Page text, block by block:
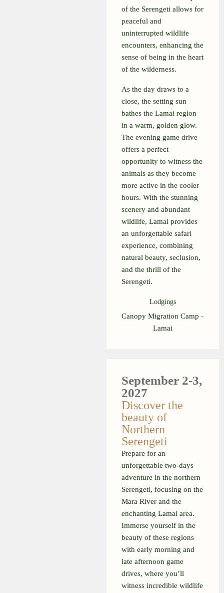
of the Serengeti allows for
peaceful and
uninterrupted wildlife
encounters, enhancing the
sense of being in the heart
of the wilderness.
As the day draws to a
close, the setting sun
bathes the Lamai region
in a warm, golden glow.
The evening game drive
offers a perfect
opportunity to witness the
animals as they become
more active in the cooler
hours. With the stunning
scenery and abundant
wildlife, Lamai provides
an unforgettable safari
experience, combining
natural beauty, seclusion,
and the thrill of the
Serengeti.
Lodgings
Canopy Migration Camp -
Lamai
September 2-3,
2027
Discover the
beauty of
Northern
Serengeti
Prepare for an
unforgettable two-days
adventure in the northern
Serengeti, focusing on the
Mara River and the
enchanting Lamai area.
Immerse yourself in the
beauty of these regions
with early morning and
late afternoon game
drives, where you’ll
witness incredible wildlife